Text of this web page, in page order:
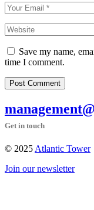
Save my name,
time I comment.
Post Comment
Get in touch
© 2025 Atlantic Tower
Join our newsletter